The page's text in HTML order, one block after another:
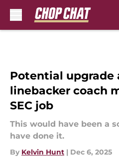
Potential upgrade
linebacker coach
SEC job
This would have been a
have done it.
By Kelvin Hunt | Dec 6, 2025